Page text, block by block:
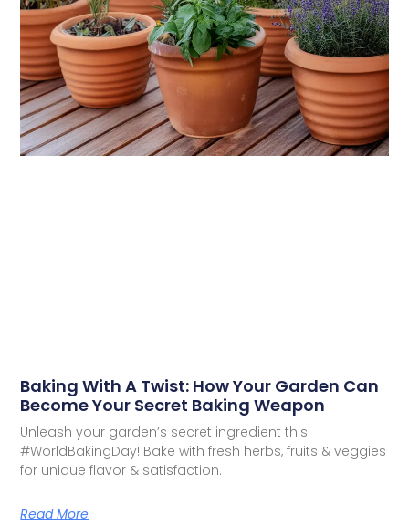
Baking With A Twist: How Your Garden Can
Become Your Secret Baking Weapon
Unleash your garden’s secret ingredient this
#WorldBakingDay! Bake with fresh herbs, fruits & veggies
for unique flavor & satisfaction.
Read More